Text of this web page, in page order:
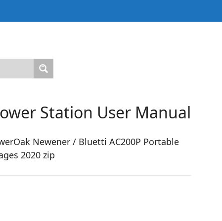
Station User Manual
Newener / Bluetti AC200P Portable
2020 zip